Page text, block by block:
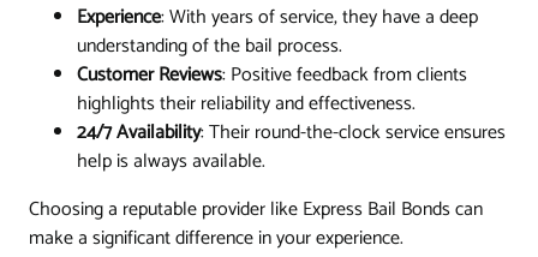
Experience: With years of service, they have a deep
understanding of the bail process.
Customer Reviews: Positive feedback from clients
highlights their reliability and effectiveness.
24/7 Availability: Their round-the-clock service ensures
help is always available.
Choosing a reputable provider like Express Bail Bonds can
make a significant difference in your experience.